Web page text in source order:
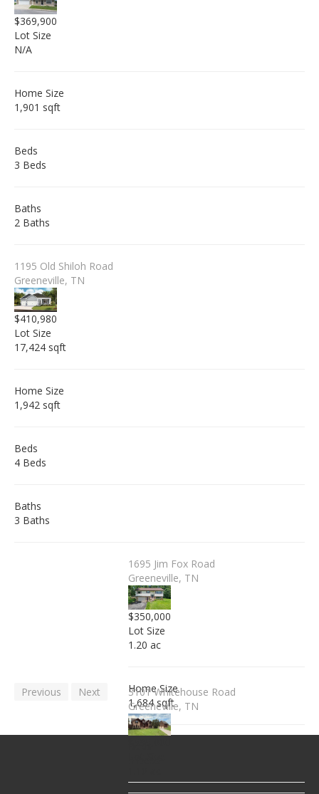
$369,900
Lot Size
N/A
Home Size
1,901 sqft
Beds
3 Beds
Baths
2 Baths
1195 Old Shiloh Road
Greeneville, TN
$410,980
Lot Size
17,424 sqft
Home Size
1,942 sqft
Beds
4 Beds
Baths
3 Baths
1695 Jim Fox Road
Greeneville, TN
$350,000
Lot Size
1.20 ac
Home Size
1,684 sqft
3101 Whitehouse Road
Greeneville, TN
Previous Next